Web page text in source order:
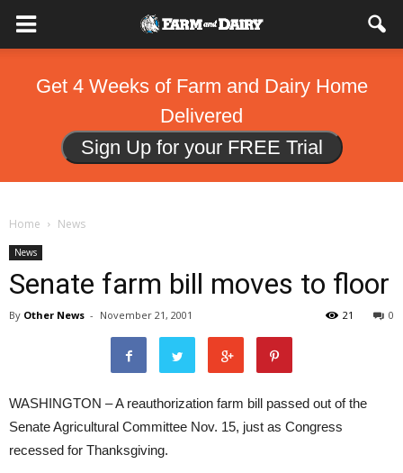
Get 4 Weeks of Farm and Dairy Home
Delivered
Sign Up for your FREE Trial
Home News
News
Senate farm bill moves to floor
By Other News - November 21, 2001 0
21
WASHINGTON – A reauthorization farm bill passed out of the
Senate Agricultural Committee Nov. 15, just as Congress
recessed for Thanksgiving.